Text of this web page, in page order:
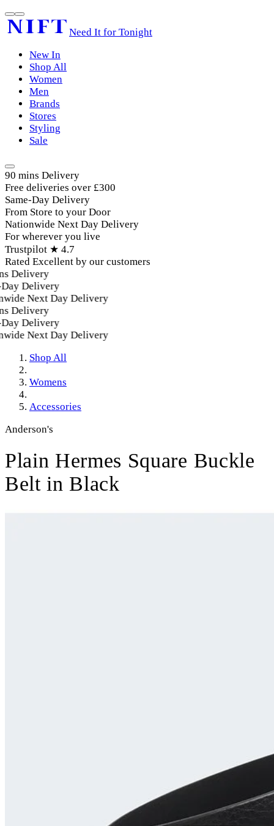
Need It for Tonight
New In
Shop All
Women
Men
Brands
Stores
Styling
Sale
90 mins Delivery
Free deliveries over £300
Same-Day Delivery
From Store to your Door
Nationwide Next Day Delivery
For wherever you live
Trustpilot ★ 4.7
Rated Excellent by our customers
Delivery
Delivery
Next Day Delivery
Delivery
Delivery
Next Day Delivery
Shop All
Womens
Accessories
Anderson's
Plain Hermes Square Buckle
Belt in Black